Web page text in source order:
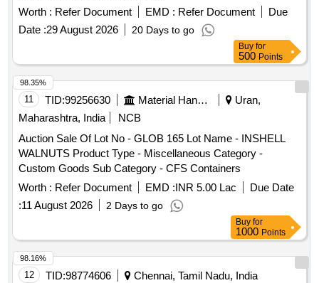
Worth : Refer Document EMD : Refer Document
Due
Date :29 August 2026 20 Days to go
Buy for
500 Points
11 TID:99256630 Material Handling
Uran,
Maharashtra, India
NCB
Auction Sale Of Lot No - GLOB 165 Lot Name - INSHELL
WALNUTS Product Type - Miscellaneous Category -
Custom Goods Sub Category - CFS Containers
Worth : Refer Document EMD :INR 5.00 Lac
Due Date
:11 August 2026 2 Days to go
98.35%
Buy for
1000 Points
12 TID:98774606
Chennai, Tamil Nadu, India
98.16%